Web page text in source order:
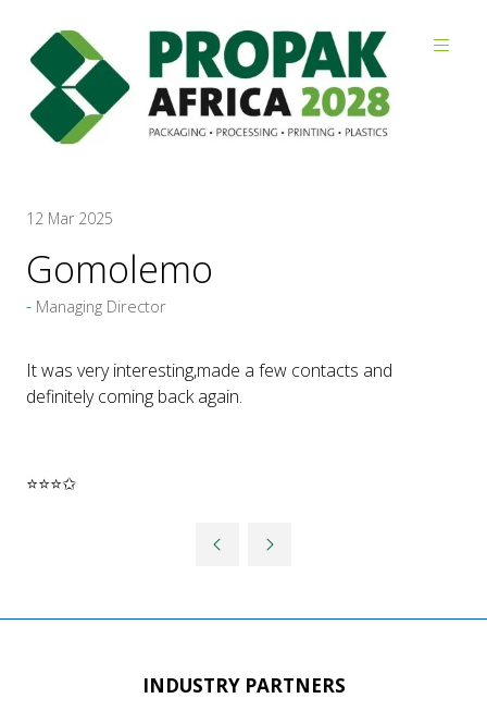
Reviews
12 Mar 2025
Gomolemo
Managing Director
It was very interesting,made a few contacts and
definitely coming back again.
⭐⭐⭐✩
INDUSTRY PARTNERS